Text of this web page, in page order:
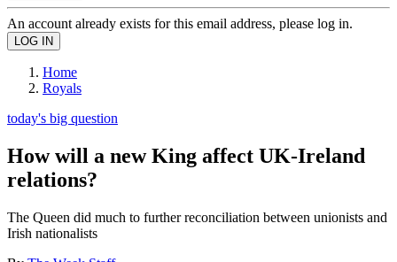
An account already exists for this email address, please log in.
Home
Royals
today's big question
How will a new King affect UK-Ireland
relations?
The Queen did much to further reconciliation between unionists and
Irish nationalists